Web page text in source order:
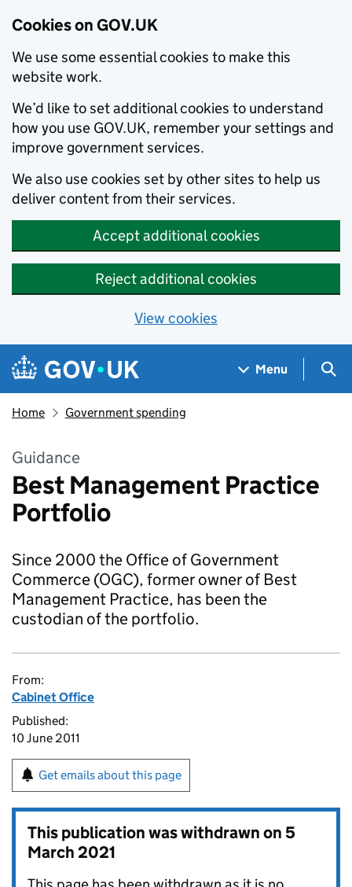
Cookies on GOV.UK
We use some essential cookies to make this
website work.
We’d like to set additional cookies to understand
how you use GOV.UK, remember your settings and
improve government services.
We also use cookies set by other sites to help us
deliver content from their services.
Accept additional cookies
Reject additional cookies
View cookies
Skip to main content
Navigation menu
Menu
Home Government spending
Guidance
Best Management Practice
Portfolio
Since 2000 the Office of Government
Commerce (OGC), former owner of Best
Management Practice, has been the
custodian of the portfolio.
From:
Cabinet Office
Published:
10 June 2011
Get emails about this page
This publication was withdrawn on5
March 2021